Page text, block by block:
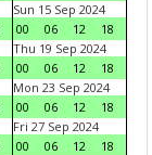
Sun 15 Sep 2024
00
06 12
18
Thu 19 Sep 2024
00
06 12
18
Mon 23 Sep 2024
00
06 12
18
Fri 27 Sep 2024
00
06 12
18